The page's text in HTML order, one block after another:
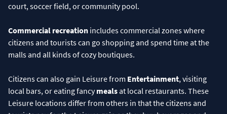
court, soccer field, or community pool.
Commercial recreation includes commercial zones where
citizens and tourists can go shopping and spend time at the
malls and all kinds of cozy boutiques.
Citizens can also gain Leisure from Entertainment, visiting
local bars, or eating fancymealsat local restaurants. These
Leisure locations differ from others in that the citizens and